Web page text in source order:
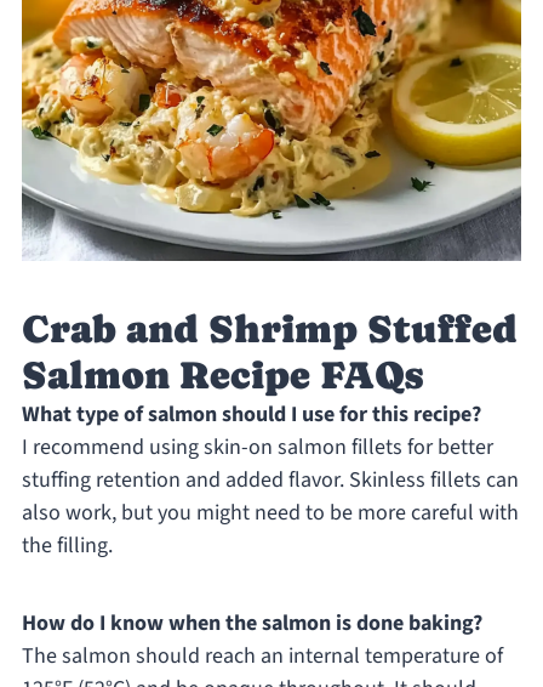
Crab and Shrimp Stuffed
Salmon Recipe FAQs
What type of salmon should I use for this recipe?
I recommend using skin-on salmon fillets for better
stuffing retention and added flavor. Skinless fillets can
also work, but you might need to be more careful with
the filling.
How do I know when the salmon is done baking?
The salmon should reach an internal temperature of